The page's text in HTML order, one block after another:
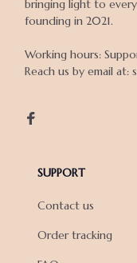
bringing light to
founding in 2021.
Working hours:
Reach us by email at:
SUPPORT
Contact us
Order tracking